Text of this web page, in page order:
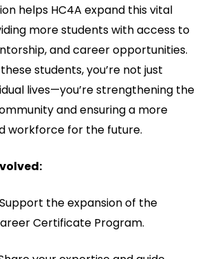
helps HC4A expand this vital
more students with access to
and career opportunities.
students, you’re not just
lives—you’re strengthening the
and ensuring a more
workforce for the future.
Support the expansion of the
Certificate Program.